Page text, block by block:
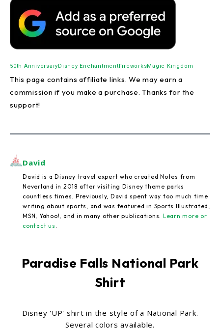
50th AnniversaryDisney EnchantmentFireworksMagic Kingdom
This page contains affiliate links. We may earn a
commission if you make a purchase. Thanks for the
support!
David
David is a Disney travel expert who created Notes from
Neverland in 2018 after visiting Disney theme parks
countless times. Previously, David spent way too much time
writing about sports, and was featured in Sports Illustrated,
MSN, Yahoo!, and in many other publications. Learn more or
contact us
Paradise Falls National Park
Shirt
Disney 'UP' shirt in the style of a National Park.
Several colors available.